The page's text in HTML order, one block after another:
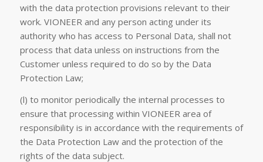
with the data protection provisions relevant to their
work. VIONEER and any person acting under its
authority who has access to Personal Data, shall not
process that data unless on instructions from the
Customer unless required to do so by the Data
Protection Law;
(l) to monitor periodically the internal processes to
ensure that processing within VIONEER area of
responsibility is in accordance with the requirements of
the Data Protection Law and the protection of the
rights of the data subject.